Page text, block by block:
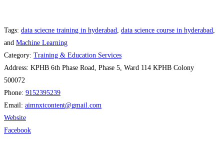
Tags: data sciecne training in hyderabad data science course in hyderabad
and Machine Learning
Category: Training & Education Services
Address: KPHB 6th Phase Road, Phase 5, Ward 114 KPHB Colony
500072
Phone: 9152395239
Email: aimnxtcontent@gmail.com
Website
Facebook